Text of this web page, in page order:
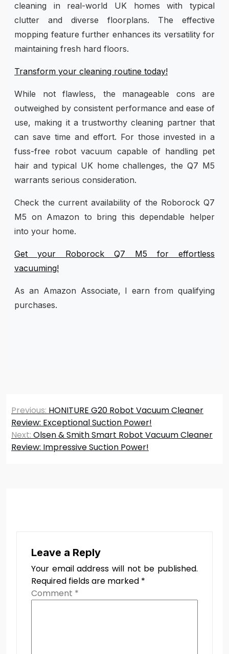
cleaning in real-world UK homes with typical
clutter and diverse floorplans. The effective
mopping feature further enhances its versatility for
maintaining fresh hard floors.
Transform your cleaning routine today!
While not flawless, the manageable cons are
outweighed by consistent performance and ease of
use, making it a trustworthy cleaning partner that
can save time and effort. For those invested in a
fuss-free robot vacuum capable of handling pet
hair and typical UK home challenges, the Q7 M5
warrants serious consideration.
Check the current availability of the Roborock Q7
M5 on Amazon to bring this dependable helper
into your home.
Get your Roborock Q7 M5 for effortless
vacuuming!
As an Amazon Associate, I earn from qualifying
purchases.
Post
navigation
Previous: HONITURE G20 Robot Vacuum Cleaner
Review: Exceptional Suction Power!
Next: Olsen & Smith Smart Robot Vacuum Cleaner
Review: Impressive Suction Power!
Leave a Reply
Your email address will not be published.
Required fields are marked *
Comment *